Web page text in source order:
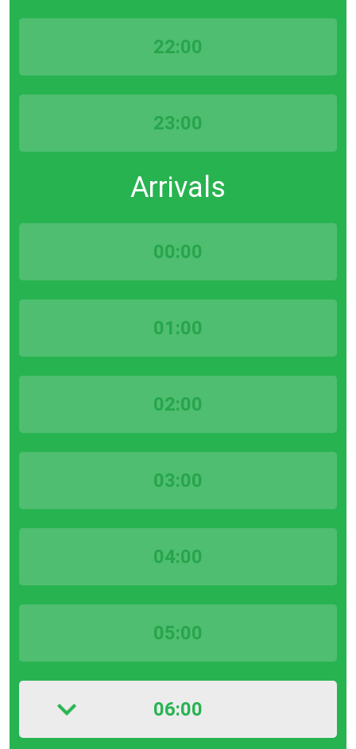
22:00
23:00
Arrivals
00:00
01:00
02:00
03:00
04:00
05:00
06:00